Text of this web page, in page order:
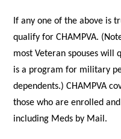
If any one of the above is
qualify for CHAMPVA.
most Veteran spouses will
is a program for military
dependents.) CHAMPVA
those who are enrolled
including Meds by Mail.